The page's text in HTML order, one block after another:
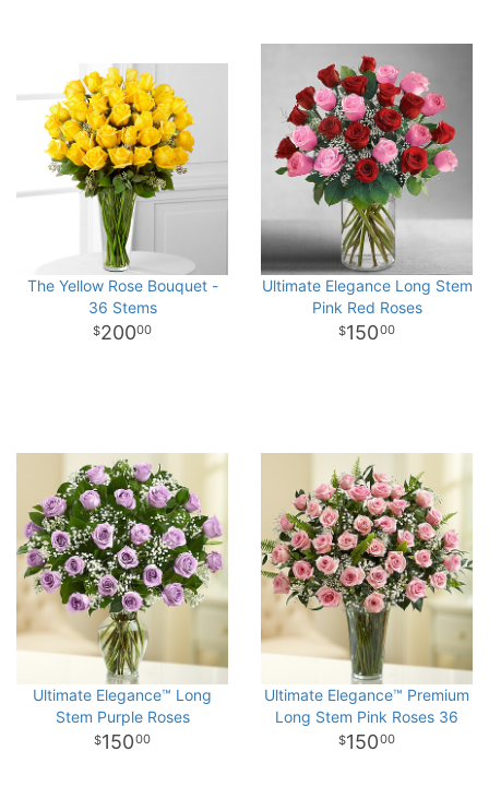
The Yellow Rose Bouquet -
36 Stems
20000
Ultimate Elegance Long Stem
Pink Red Roses
15000
Ultimate Elegance™ Long
Stem Purple Roses
15000
Ultimate Elegance™ Premium
Long Stem Pink Roses 36
15000